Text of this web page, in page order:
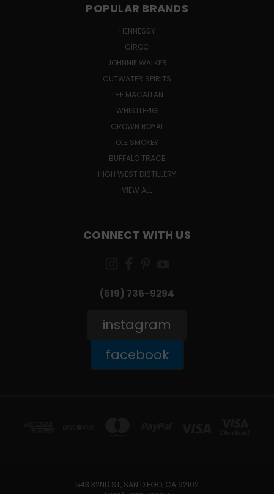
POPULAR BRANDS
HENNESSY
CÎROC
JOHNNIE WALKER
CUTWATER SPIRITS
THE MACALLAN
WHISTLEPIG
CROWN ROYAL
OLE SMOKEY
BUFFALO TRACE
HIGH WEST DISTILLERY
VIEW ALL
CONNECT WITH US
(619) 736-9294‬
instagram
facebook
543 32ND ST, SAN DIEGO, CA 92102